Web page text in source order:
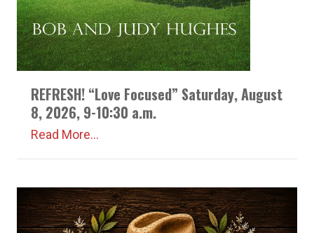
REFRESH! “Love Focused” Saturday, August
8, 2026, 9-10:30 a.m.
Read More...